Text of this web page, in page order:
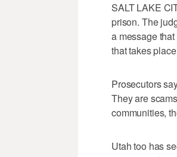
SALT LAKE
prison. The
a message
that takes
Prosecutors
They are
communities,
Utah too has